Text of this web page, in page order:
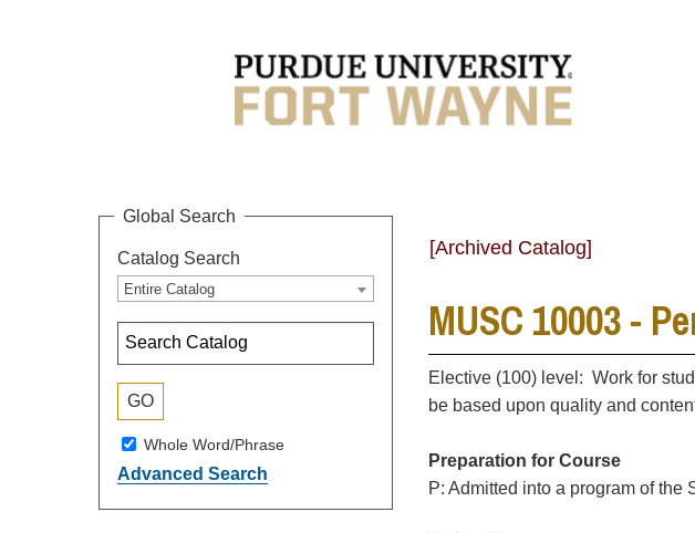
Global Search
Catalog Search
Entire Catalog
Whole Word/Phrase
Advanced Search
[Archived Catalog]
MUSC 10003 -
Elective (100) level: Work for
be based upon quality and
Preparation for Course
P: Admitted into a program of the